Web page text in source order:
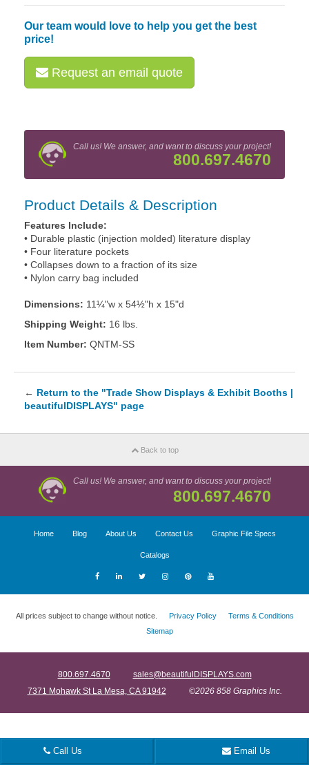
Call Us Email Us
Our team would love to help you get the best
price!
Request an email quote
Call us! We answer, and want to discuss your project!
800.697.4670
Product Details & Description
Features Include:
• Durable plastic (injection molded) literature display
• Four literature pockets
• Collapses down to a fraction of its size
• Nylon carry bag included
Dimensions: 11¼"w x 54½"h x 15"d
Shipping Weight: 16 lbs.
Item Number: QNTM-SS
← Return to the "Trade Show Displays & Exhibit Booths |
beautifulDISPLAYS" page
Back to top
Call us! We answer, and want to discuss your project!
800.697.4670
Home Blog About Us Contact Us Graphic File Specs
Catalogs
All prices subject to change without notice. Privacy Policy
Terms & Conditions
Sitemap
800.697.4670
sales@beautifulDISPLAYS.com
7371 Mohawk St La Mesa, CA 91942
©2026 858 Graphics Inc.